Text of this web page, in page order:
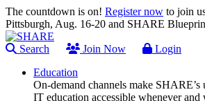
The countdown is on! Register now to join
Pittsburgh, Aug. 16-20 and SHARE
Search Join Now
Login
Education
On-demand channels make SHARE’s
IT education accessible whenever and